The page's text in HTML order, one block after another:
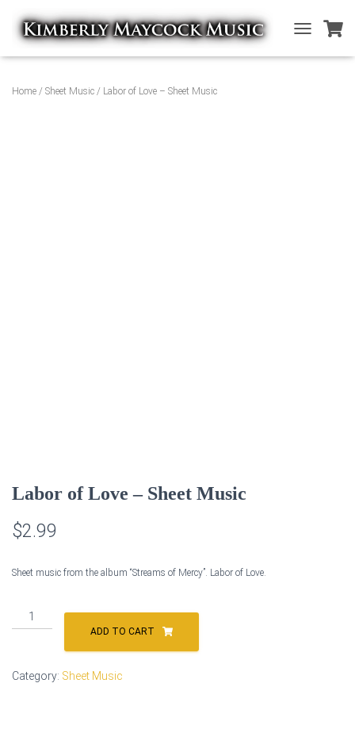
O
Home / Sheet Music / Labor of Love – Sheet Music
Labor of Love – Sheet Music
$2.99
Sheet music from the album “Streams of Mercy”. Labor of Love.
Labor
of
Sheet
ADD TO CART
Category: Sheet Music